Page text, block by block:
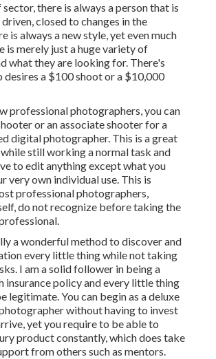
there is always a person that is
closed to changes in the
is always a new style, yet even much
is merely just a huge variety of
what they are looking for. There's
desires a $100 shoot or a $10,000
professional photographers, you can
or an associate shooter for a
digital photographer. This is a great
still working a normal task and
to edit anything except what you
very own individual use. This is
professional photographers,
do not recognize before taking the
a wonderful method to discover and
every little thing while not taking
I am a solid follower in being a
insurance policy and every little thing
legitimate. You can begin as a deluxe
without having to invest
yet you require to be able to
product constantly, which does take
from others such as mentors.